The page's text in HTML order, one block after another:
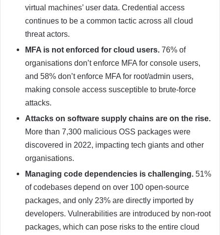
virtual machines’ user data. Credential access
continues to be a common tactic across all cloud
threat actors.
MFA is not enforced for cloud users. 76% of
organisations don’t enforce MFA for console users,
and 58% don’t enforce MFA for root/admin users,
making console access susceptible to brute-force
attacks.
Attacks on software supply chains are on the rise.
More than 7,300 malicious OSS packages were
discovered in 2022, impacting tech giants and other
organisations.
Managing code dependencies is challenging. 51%
of codebases depend on over 100 open-source
packages, and only 23% are directly imported by
developers. Vulnerabilities are introduced by non-root
packages, which can pose risks to the entire cloud